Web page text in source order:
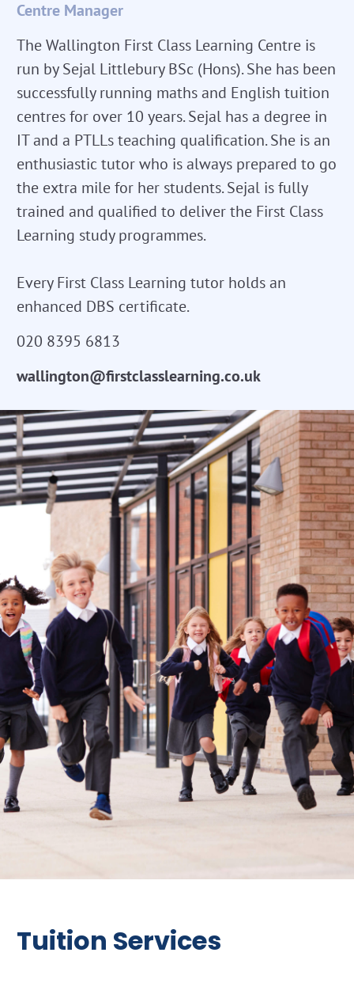
Centre Manager
The Wallington First Class Learning Centre is
run by Sejal Littlebury BSc (Hons). She has been
successfully running maths and English tuition
centres for over 10 years. Sejal has a degree in
IT and a PTLLs teaching qualification. She is an
enthusiastic tutor who is always prepared to go
the extra mile for her students. Sejal is fully
trained and qualified to deliver the First Class
Learning study programmes.
Every First Class Learning tutor holds an
enhanced DBS certificate.
020 8395 6813
wallington@firstclasslearning.co.uk
Tuition Services